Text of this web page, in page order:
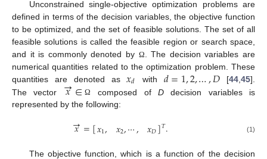
Unconstrained single-objective optimization problems are
defined in terms of the decision variables, the objective function
to be optimized, and the set of feasible solutions. The set of all
feasible solutions is called the feasible region or search space,
and it is commonly denoted by Ω
. The decision variables are
numerical quantities related to the optimization problem. These
quantities are denoted as𝑥𝑑 with 𝑑=1,2,…,𝐷 [44 45].
The vector
𝑥
→∈ Ω composed ofD decision variables is
represented by the following:
𝑥
→=[𝑥1, 𝑥2,⋯, 𝑥𝐷]𝑇. (1)
The objective function, which is a function of the decision